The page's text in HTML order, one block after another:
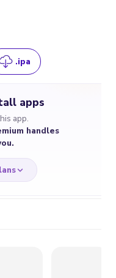
.ipa
apps
app.
handles